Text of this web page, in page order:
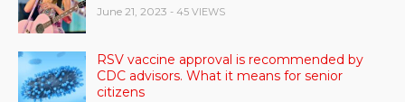
June 21, 2023 - 45 VIEWS
RSV vaccine approval is recommended by
CDC advisors. What it means for senior
citizens